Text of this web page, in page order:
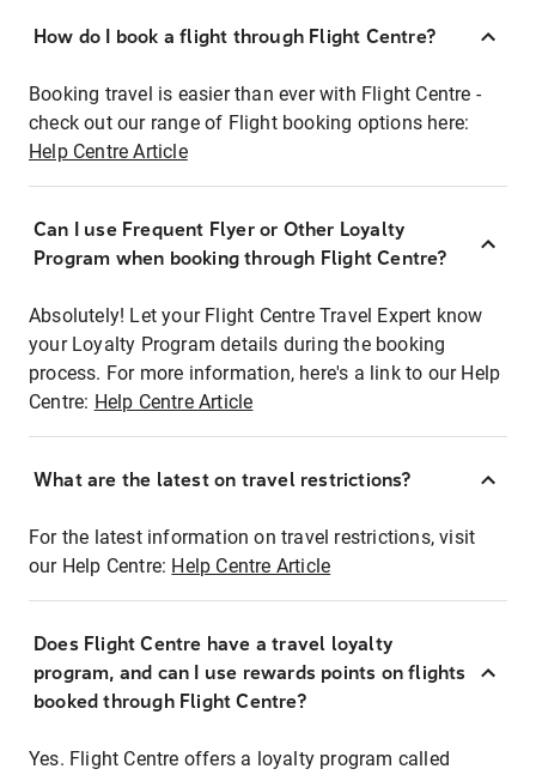
How do I book a flight through Flight Centre?
Booking travel is easier than ever with Flight Centre -
check out our range of Flight booking options here:
Help Centre Article
Can I use Frequent Flyer or Other Loyalty
Program when booking through Flight Centre?
Absolutely! Let your Flight Centre Travel Expert know
your Loyalty Program details during the booking
process. For more information, here's a link to our Help
Centre: Help Centre Article
What are the latest on travel restrictions?
For the latest information on travel restrictions, visit
our Help Centre: Help Centre Article
Does Flight Centre have a travel loyalty
program, and can I use rewards points on flights
booked through Flight Centre?
Yes. Flight Centre offers a loyalty program called